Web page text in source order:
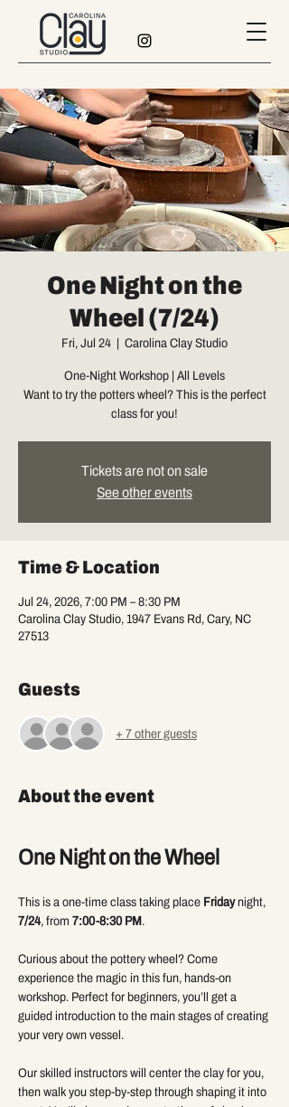
One Night on the
Wheel (7/24)
Fri, Jul 24 Carolina Clay Studio
One-Night Workshop | All Levels
Want to try the potters wheel? This is the perfect
class for you!
Tickets are not on sale
See other events
Time & Location
Jul 24, 2026, 7:00 PM – 8:30 PM
Carolina Clay Studio, 1947 Evans Rd, Cary, NC
27513
Guests
+ 7 other guests
About the event
One Night on the Wheel
This is a one-time class taking place Friday night,
7/24, from 7:00-8:30 PM .
Curious about the pottery wheel? Come
experience the magic in this fun, hands-on
workshop. Perfect for beginners, you’ll get a
guided introduction to the main stages of creating
your very own vessel.
Our skilled instructors will center the clay for you,
then walk you step-by-step through shaping it into